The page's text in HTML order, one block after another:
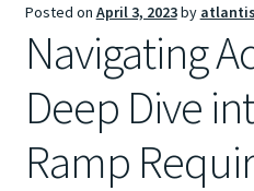
Posted on April 3, 2023by
Navigating
Deep Dive
Ramp